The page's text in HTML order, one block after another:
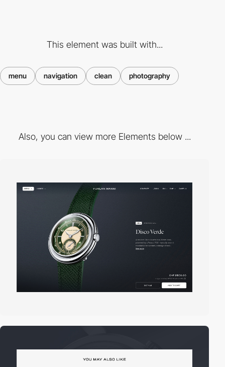
This element was built with...
menu navigation clean photography
Also, you can view more Elements below ...